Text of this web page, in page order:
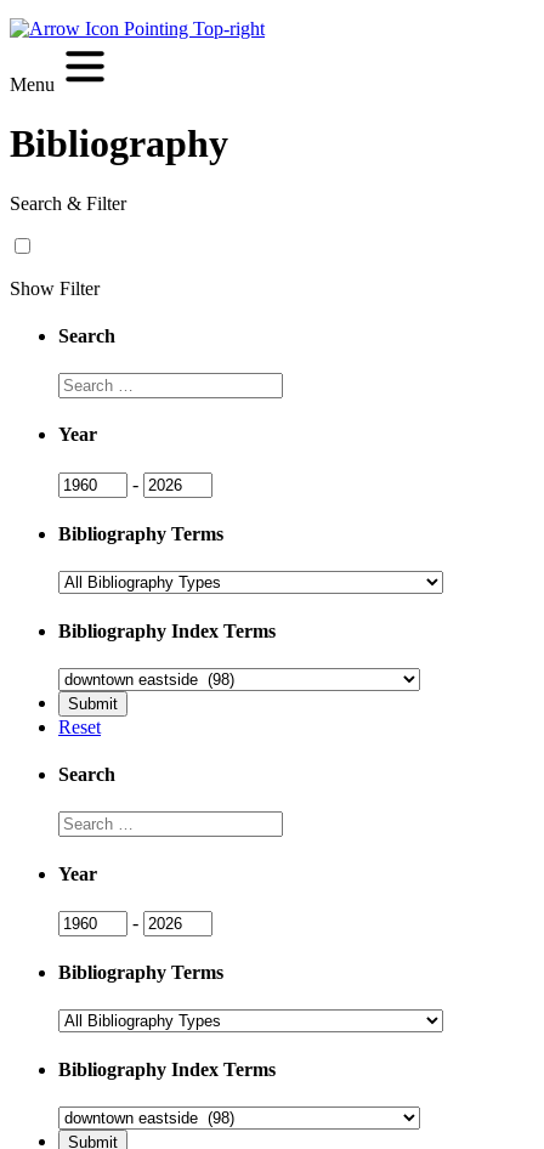
Menu
Bibliography
Search & Filter
Show Filter
Search
Search
Year
Year - Year
Bibliography Terms
Bibliography Index Terms
Reset
Search
Search
Year
Year - Year
Bibliography Terms
Bibliography Index Terms